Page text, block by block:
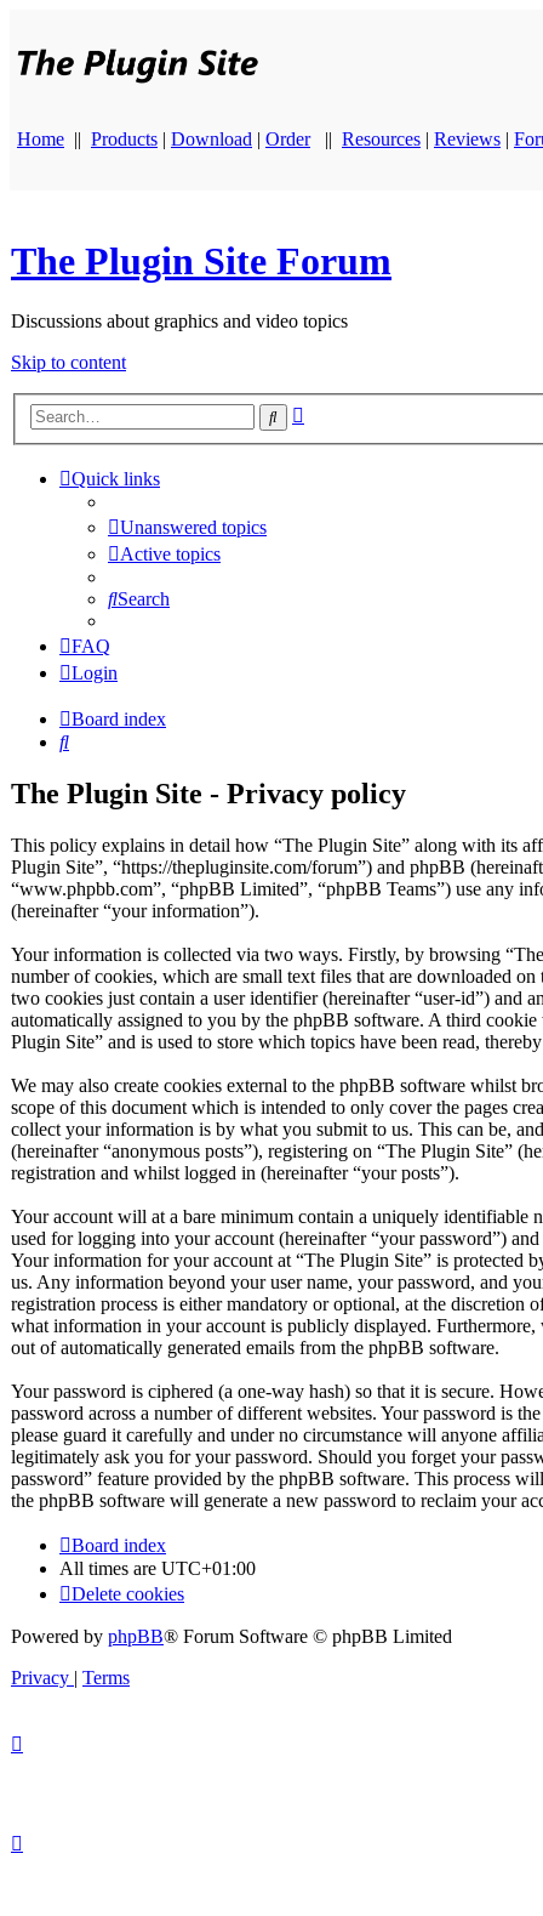
Home || Products | Download | Order || Resources | Reviews |
The Plugin Site Forum
Discussions about graphics and video topics
Skip to content
Search
Quick links
Unanswered topics
Active topics
Search
FAQ
Login
Board index
Search
The Plugin Site - Privacy policy
This policy explains in detail how “The Plugin Site” along with its
Plugin Site”, “https://thepluginsite.com/forum”) and phpBB
“www.phpbb.com”, “phpBB Limited”, “phpBB Teams”) use any
(hereinafter “your information”).
Your information is collected via two ways. Firstly, by browsing
number of cookies, which are small text files that are downloaded
two cookies just contain a user identifier (hereinafter “user-id”) and
automatically assigned to you by the phpBB software. A third
Plugin Site” and is used to store which topics have been read,
We may also create cookies external to the phpBB software whilst
scope of this document which is intended to only cover the pages
collect your information is by what you submit to us. This can be,
(hereinafter “anonymous posts”), registering on “The Plugin Site”
registration and whilst logged in (hereinafter “your posts”).
Your account will at a bare minimum contain a uniquely identifiable
used for logging into your account (hereinafter “your password”)
Your information for your account at “The Plugin Site” is protected
us. Any information beyond your user name, your password, and
registration process is either mandatory or optional, at the discretion
what information in your account is publicly displayed.
out of automatically generated emails from the phpBB software.
Your password is ciphered (a one-way hash) so that it is secure.
password across a number of different websites. Your password is
please guard it carefully and under no circumstance will anyone
legitimately ask you for your password. Should you forget your
password” feature provided by the phpBB software. This process
the phpBB software will generate a new password to reclaim your
Board index
All times are UTC+01:00
Delete cookies
Powered by phpBB® Forum Software © phpBB Limited
Privacy | Terms